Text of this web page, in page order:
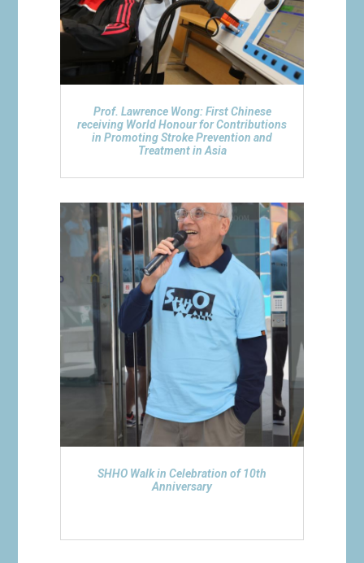
Prof. Lawrence Wong: First Chinese
receiving World Honour for Contributions
in Promoting Stroke Prevention and
Treatment in Asia
SHHO Walk in Celebration of 10th
Anniversary